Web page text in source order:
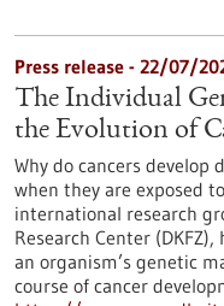
Press release - 22/07/
The Individual
the Evolution of
Why do cancers
when they are exposed
international research
Research Center
an organism’s genetic
course of cancer